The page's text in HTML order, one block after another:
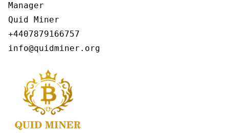
Manager
Quid Miner
+4407879166757
info@quidminer.org